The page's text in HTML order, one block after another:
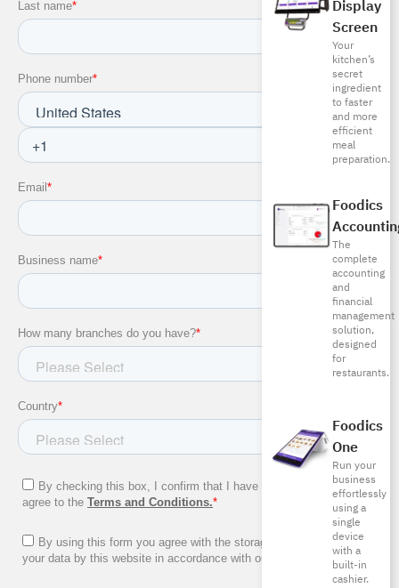
Display
Screen
Your
kitchen’s
secret
ingredient
to faster
and more
efficient
meal
preparation.
Foodics
The
complete
accounting
and
financial
management
solution,
designed
for
restaurants.
Foodics
One
Run your
business
effortlessly
using a
single
device
with a
built-in
cashier.